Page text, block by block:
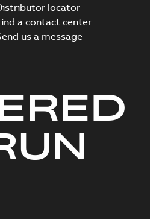
locator
a contact center
us a message